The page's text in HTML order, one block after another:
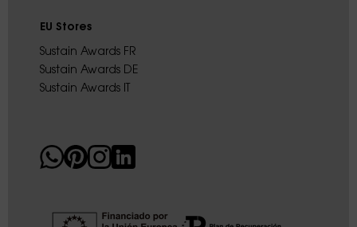
EU Stores
Sustain Awards FR
Sustain Awards DE
Sustain Awards IT